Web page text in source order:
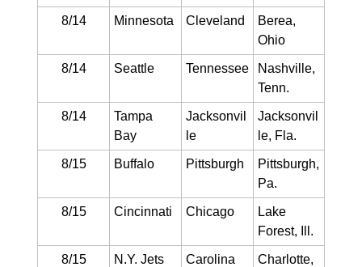
8/14 Minnesota Cleveland
Berea,
Ohio
8/14 Seattle Tennessee
Nashville,
Tenn.
8/14
Tampa
Bay
Jacksonvil
le
Jacksonvil
le, Fla.
8/15 Buffalo Pittsburgh
Pittsburgh,
Pa.
8/15 Cincinnati Chicago
Lake
Forest, Ill.
8/15 N.Y. Jets Carolina
Charlotte,